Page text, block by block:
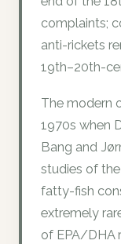
complaints;
anti-rickets
19th–20th-
The modern
1970s when
Bang and
studies of
fatty-fish
extremely
of EPA/DHA